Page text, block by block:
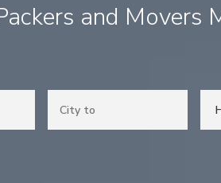
and Movers